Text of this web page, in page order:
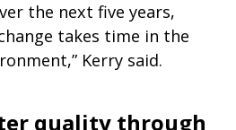
the next five years,
takes time in the
Kerry said.
quality through